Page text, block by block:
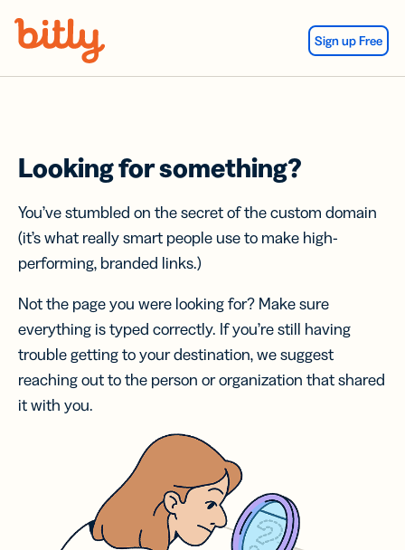
Sign up Free
Looking for something?
You’ve stumbled on the secret of the custom domain
(it’s what really smart people use to make high-
performing, branded links.)
Not the page you were looking for? Make sure
everything is typed correctly. If you’re still having
trouble getting to your destination, we suggest
reaching out to the person or organization that shared
it with you.